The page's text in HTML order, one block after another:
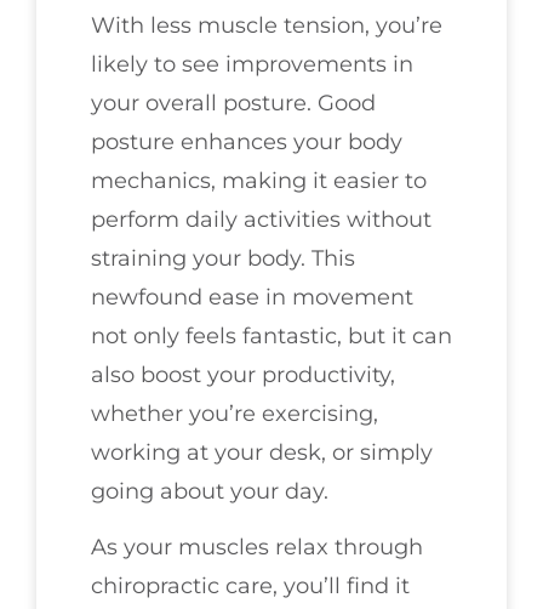
With less muscle tension, you’re
likely to see improvements in
your overall posture. Good
posture enhances your body
mechanics, making it easier to
perform daily activities without
straining your body. This
newfound ease in movement
not only feels fantastic, but it can
also boost your productivity,
whether you’re exercising,
working at your desk, or simply
going about your day.
As your muscles relax through
chiropractic care, you’ll find it